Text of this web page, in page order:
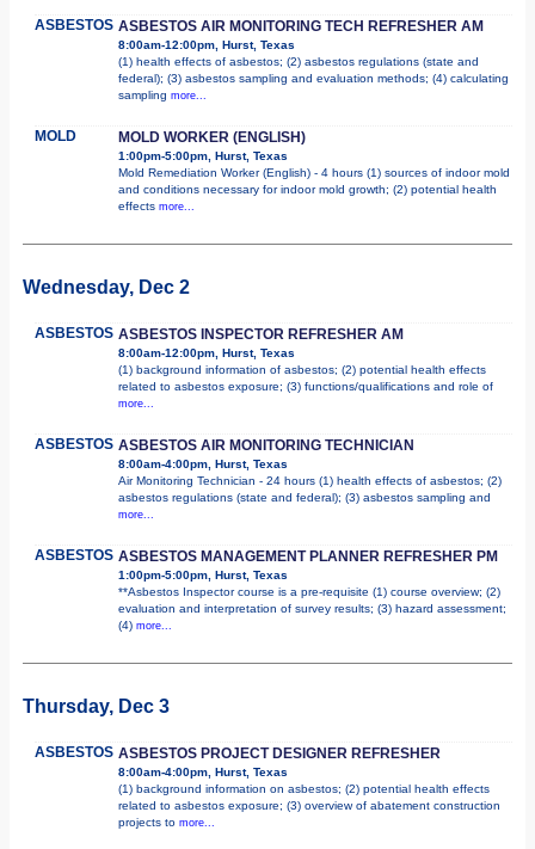
ASBESTOS ASBESTOS AIR MONITORING TECH REFRESHER AM
8:00am-12:00pm, Hurst, Texas
(1) health effects of asbestos; (2) asbestos regulations (state and
federal); (3) asbestos sampling and evaluation methods; (4) calculating
sampling more...
MOLD MOLD WORKER (ENGLISH)
1:00pm-5:00pm, Hurst, Texas
Mold Remediation Worker (English) - 4 hours (1) sources of indoor mold
and conditions necessary for indoor mold growth; (2) potential health
effects more...
Wednesday, Dec 2
ASBESTOS ASBESTOS INSPECTOR REFRESHER AM
8:00am-12:00pm, Hurst, Texas
(1) background information of asbestos; (2) potential health effects
related to asbestos exposure; (3) functions/qualifications and role of
more...
ASBESTOS ASBESTOS AIR MONITORING TECHNICIAN
8:00am-4:00pm, Hurst, Texas
Air Monitoring Technician - 24 hours (1) health effects of asbestos; (2)
asbestos regulations (state and federal); (3) asbestos sampling and
more...
ASBESTOS ASBESTOS MANAGEMENT PLANNER REFRESHER PM
1:00pm-5:00pm, Hurst, Texas
**Asbestos Inspector course is a pre-requisite (1) course overview; (2)
evaluation and interpretation of survey results; (3) hazard assessment;
(4) more...
Thursday, Dec 3
ASBESTOS ASBESTOS PROJECT DESIGNER REFRESHER
8:00am-4:00pm, Hurst, Texas
(1) background information on asbestos; (2) potential health effects
related to asbestos exposure; (3) overview of abatement construction
projects to more...